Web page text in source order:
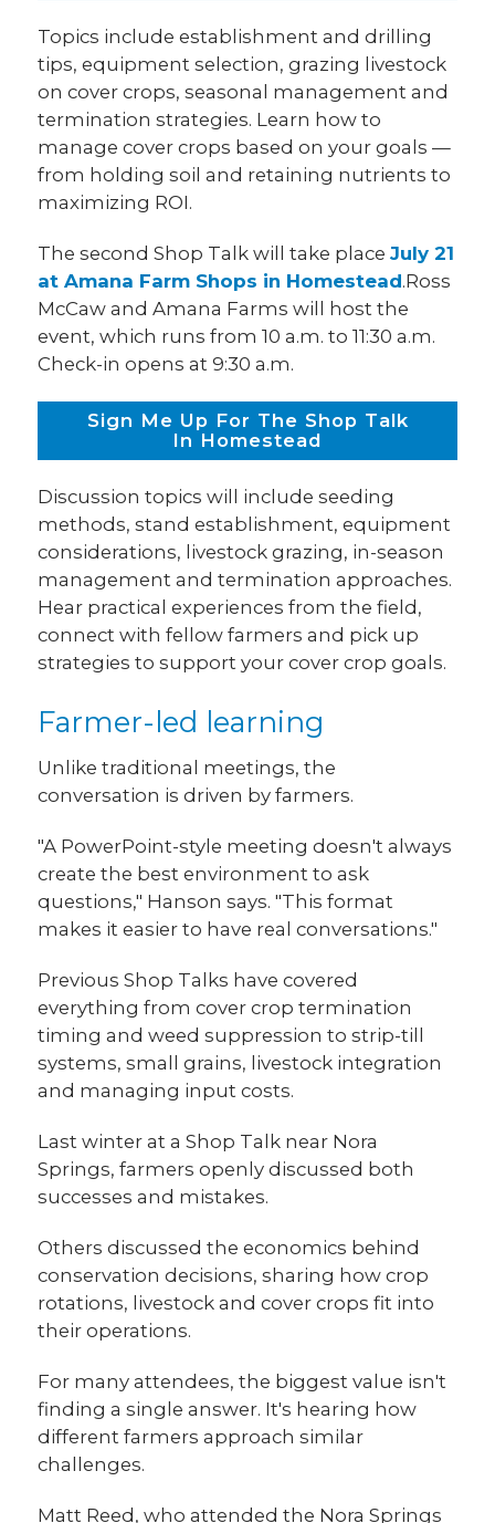
Topics include establishment and drilling
tips, equipment selection, grazing livestock
on cover crops, seasonal management and
termination strategies. Learn how to
manage cover crops based on your goals —
from holding soil and retaining nutrients to
maximizing ROI.
The second Shop Talk will take placeJuly 21
at Amana Farm Shops in Homestead.Ross
McCaw and Amana Farms will host the
event, which runs from 10 a.m. to 11:30 a.m.
Check-in opens at 9:30 a.m.
Sign Me Up For The Shop Talk
In Homestead
Discussion topics will include seeding
methods, stand establishment, equipment
considerations, livestock grazing, in-season
management and termination approaches.
Hear practical experiences from the field,
connect with fellow farmers and pick up
strategies to support your cover crop goals.
Farmer-led learning
Unlike traditional meetings, the
conversation is driven by farmers.
"A PowerPoint-style meeting doesn't always
create the best environment to ask
questions," Hanson says. "This format
makes it easier to have real conversations."
Previous Shop Talks have covered
everything from cover crop termination
timing and weed suppression to strip-till
systems, small grains, livestock integration
and managing input costs.
Last winter at a Shop Talk near Nora
Springs, farmers openly discussed both
successes and mistakes.
Others discussed the economics behind
conservation decisions, sharing how crop
rotations, livestock and cover crops fit into
their operations.
For many attendees, the biggest value isn't
finding a single answer. It's hearing how
different farmers approach similar
challenges.
Matt Reed, who attended the Nora Springs